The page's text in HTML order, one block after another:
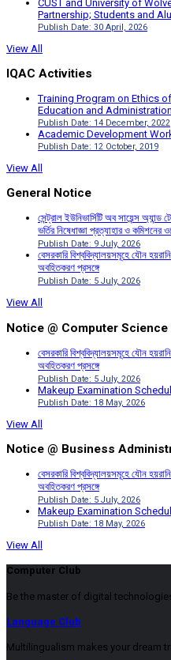
CUST and University of
Partnership; Students and
Publish Date: 30 April, 2026
View All
IQAC Activities
Training Program on Ethics
Education and
Publish Date: 14 December, 2022
Academic Development
Publish Date: 12 October, 2019
View All
General Notice
সেন্ট্রাল ইউনিভার্সিটি অব সায়েন্স
ভর্তির নিষেধাজ্ঞা প্রত্যাহার ও কমিশনের
Publish Date: 9 July, 2026
বেসরকারি বিশ্ববিদ্যালয়সমূহে যৌন
অবহিতকরণ প্রসঙ্গে
Publish Date: 5 July, 2026
View All
Notice @ Computer
বেসরকারি বিশ্ববিদ্যালয়সমূহে যৌন
অবহিতকরণ প্রসঙ্গে
Publish Date: 5 July, 2026
Makeup Examination
Publish Date: 18 May, 2026
View All
Notice @ Business
বেসরকারি বিশ্ববিদ্যালয়সমূহে যৌন
অবহিতকরণ প্রসঙ্গে
Publish Date: 5 July, 2026
Makeup Examination
Publish Date: 18 May, 2026
View All
Computer Club
Be the master of digital
Language Club
Multilingualism makes your dream